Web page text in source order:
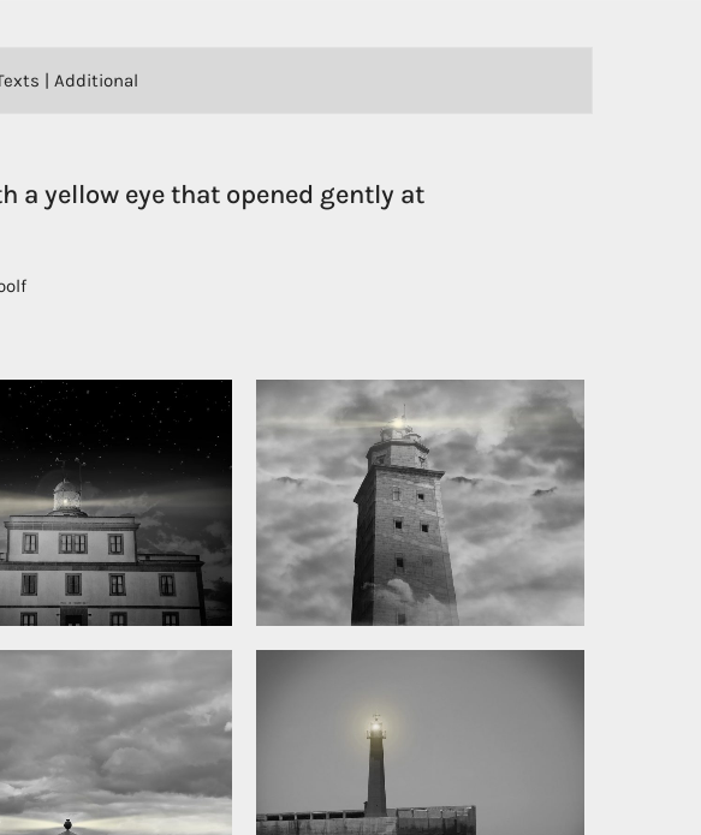
| Additional
a yellow eye that opened gently at